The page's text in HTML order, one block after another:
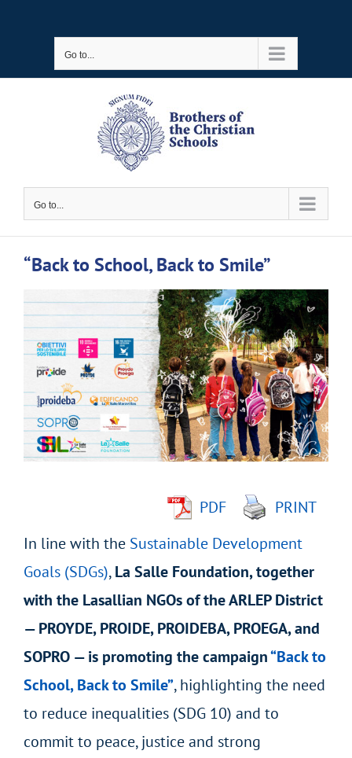
Go to...
Go to...
“Back to School, Back to Smile”
View
Larger
Image
PDF
PRINT
In line with the Sustainable Development
Goals (SDGs),La Salle Foundation, together
with the Lasallian NGOs of the ARLEP District
— PROYDE, PROIDE, PROIDEBA, PROEGA, and
SOPRO — is promoting the campaign“Back to
School, Back to Smile”, highlighting the need
to reduce inequalities (SDG 10) and to
commit to peace, justice and strong